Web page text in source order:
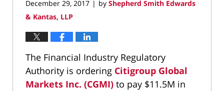
December 29, 2017 | by Shepherd Smith Edwards
& Kantas, LLP
The Financial Industry Regulatory
Authority is ordering Citigroup Global
Markets Inc. (CGMI) to pay $11.5M in